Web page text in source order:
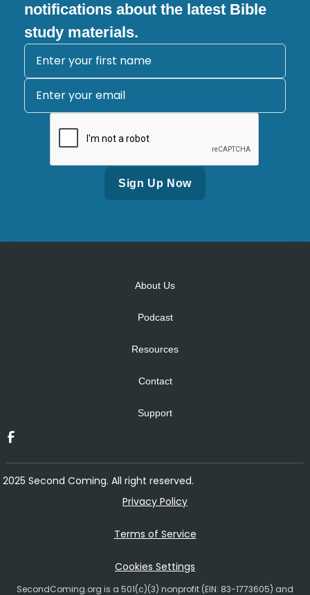
notifications about the latest Bible
study materials.
About Us
Podcast
Resources
Contact
Support
2025 Second Coming. All right reserved.
Privacy Policy
Terms of Service
Cookies Settings
SecondComing.org is a 501(c)(3) nonprofit (EIN: 83-1773605) and